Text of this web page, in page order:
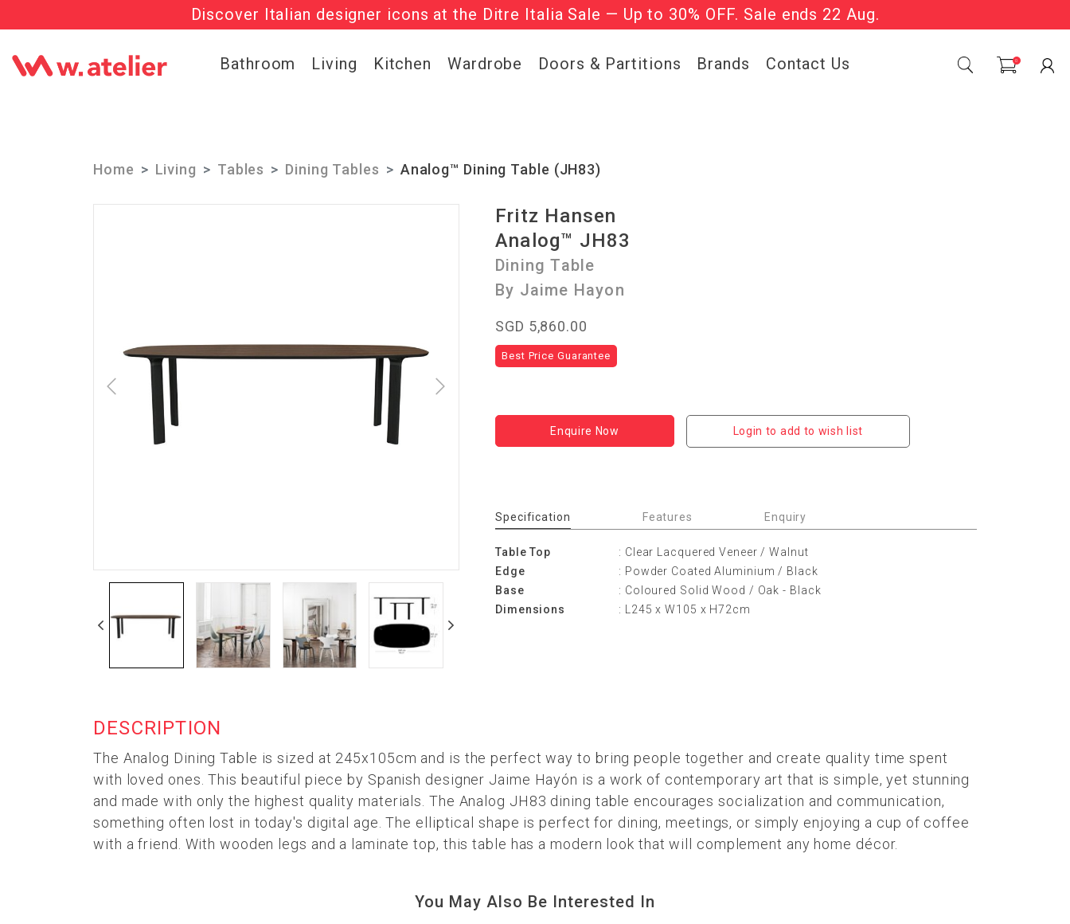
Discover Italian designer icons at the Ditre Italia Sale — Up to 30% OFF. Sale ends 22 Aug.
Check out the ‘Must Haves’ Fritz Hansen Chairs. Limited Sale Now On.
Bathroom Living Kitchen Wardrobe Doors & Partitions Brands Contact Us 0
Home Living Tables Dining Tables Analog™ Dining Table (JH83)
Fritz Hansen
Analog™ JH83
Dining Table
By Jaime Hayon
SGD 5,860.00
Best Price Guarantee
Enquire Now Login to add to wish list
Specification Features Enquiry
Table Top
: Clear Lacquered Veneer / Walnut
Edge
: Powder Coated Aluminium / Black
Base
: Coloured Solid Wood / Oak - Black
Dimensions
: L245 x W105 x H72cm
DESCRIPTION
The Analog Dining Table is sized at 245x105cm and is the perfect way to bring people together and create quality time spent
with loved ones. This beautiful piece by Spanish designer Jaime Hayón is a work of contemporary art that is simple, yet stunning
and made with only the highest quality materials. The Analog JH83 dining table encourages socialization and communication,
something often lost in today's digital age. The elliptical shape is perfect for dining, meetings, or simply enjoying a cup of coffee
with a friend. With wooden legs and a laminate top, this table has a modern look that will complement any home décor.
You May Also Be Interested In